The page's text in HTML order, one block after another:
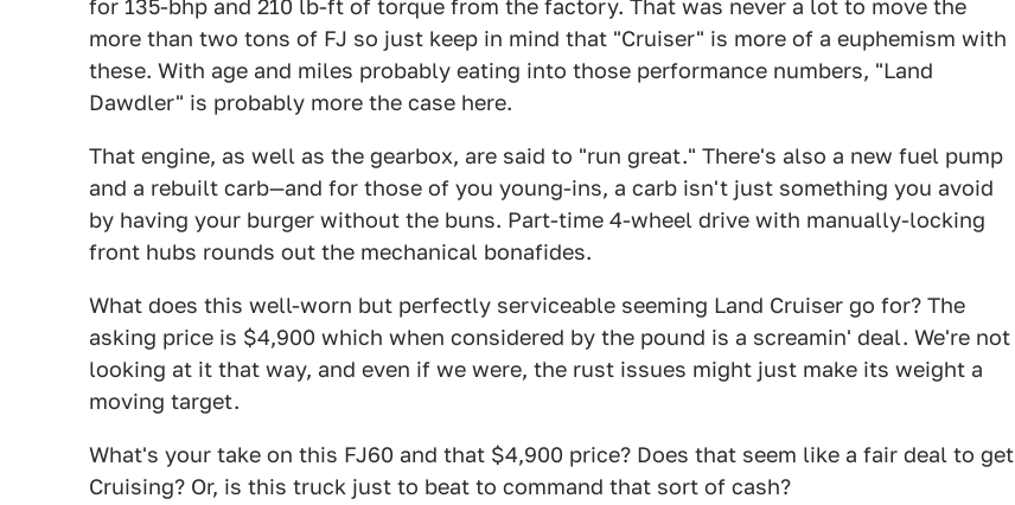
for 135-bhp and 210 lb-ft of torque from the factory. That was never a lot to move the
more than two tons of FJ so just keep in mind that "Cruiser" is more of a euphemism with
these. With age and miles probably eating into those performance numbers, "Land
Dawdler" is probably more the case here.
That engine, as well as the gearbox, are said to "run great." There's also a new fuel pump
and a rebuilt carb—and for those of you young-ins, a carb isn't just something you avoid
by having your burger without the buns. Part-time 4-wheel drive with manually-locking
front hubs rounds out the mechanical bonafides.
What does this well-worn but perfectly serviceable seeming Land Cruiser go for? The
asking price is $4,900 which when considered by the pound is a screamin' deal. We're not
looking at it that way, and even if we were, the rust issues might just make its weight a
moving target.
What's your take on this FJ60 and that $4,900 price? Does that seem like a fair deal to get
Cruising? Or, is this truck just to beat to command that sort of cash?